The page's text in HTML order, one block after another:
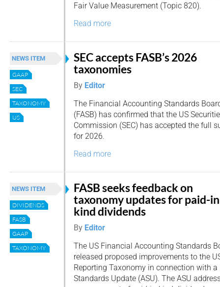
Fair Value Measurement (Topic 820).
Read more
NEWS ITEM
GAAP
SEC
TAXONOMY
US
SEC accepts FASB’s 2026
taxonomies
By Editor
The Financial Accounting Standards
(FASB) has confirmed that the US
Commission (SEC) has accepted the full
for 2026.
Read more
NEWS ITEM
DIVIDENDS
FASB
GAAP
TAXONOMY
FASB seeks feedback on
taxonomy updates for paid-
kind dividends
By Editor
The US Financial Accounting Standards
released proposed improvements to the
Reporting Taxonomy in connection with
Standards Update (ASU). The ASU